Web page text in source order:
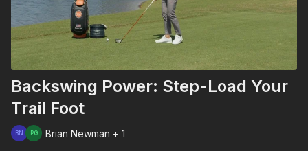
Backswing Power: Step-Load Your
Trail Foot
Brian Newman + 1